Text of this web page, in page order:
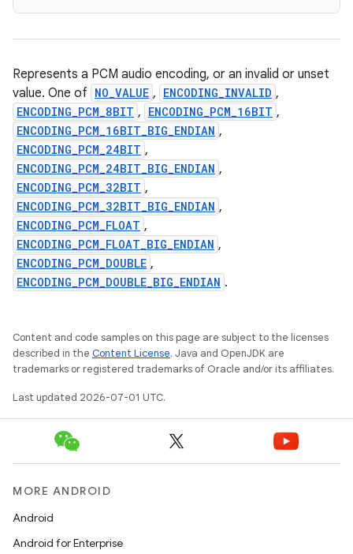
Represents a PCM audio encoding, or an invalid or unset
value. One of NO_VALUE , ENCODING_INVALID ,
ENCODING_PCM_8BIT , ENCODING_PCM_16BIT ,
ENCODING_PCM_16BIT_BIG_ENDIAN ,
ENCODING_PCM_24BIT ,
ENCODING_PCM_24BIT_BIG_ENDIAN ,
ENCODING_PCM_32BIT ,
ENCODING_PCM_32BIT_BIG_ENDIAN ,
ENCODING_PCM_FLOAT ,
ENCODING_PCM_FLOAT_BIG_ENDIAN ,
ENCODING_PCM_DOUBLE ,
ENCODING_PCM_DOUBLE_BIG_ENDIAN .
Content and code samples on this page are subject to the licenses
described in the Content License. Java and OpenJDK are
trademarks or registered trademarks of Oracle and/or its affiliates.
Last updated 2026-07-01 UTC.
MORE ANDROID
Android
Android for Enterprise